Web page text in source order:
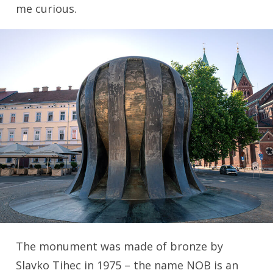
me curious.
The monument was made of bronze by
Slavko Tihec in 1975 – the name NOB is an